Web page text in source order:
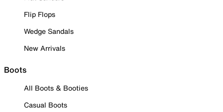
Flip Flops
Wedge Sandals
New Arrivals
Boots
All Boots & Booties
Casual Boots